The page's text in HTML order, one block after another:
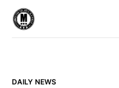
DAILY NEWS